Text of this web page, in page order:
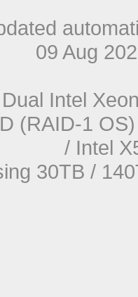
09 Aug
Intel
(RAID-1
/ Intel
30TB /